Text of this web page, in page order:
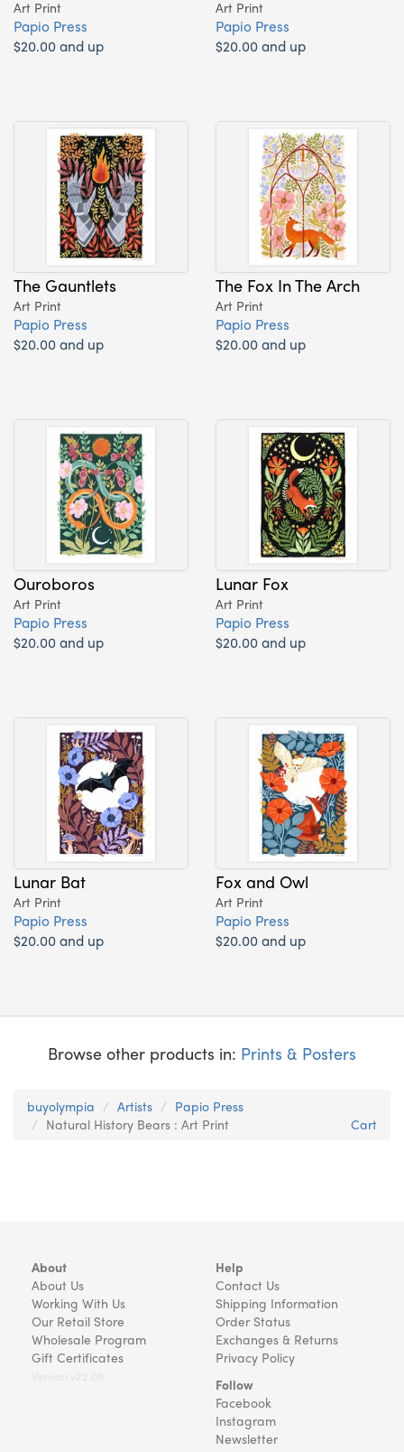
Art Print
Papio Press
$20.00 and up
Art Print
Papio Press
$20.00 and up
The Gauntlets
Art Print
Papio Press
$20.00 and up
The Fox In The Arch
Art Print
Papio Press
$20.00 and up
Ouroboros
Art Print
Papio Press
$20.00 and up
Lunar Fox
Art Print
Papio Press
$20.00 and up
Lunar Bat
Art Print
Papio Press
$20.00 and up
Fox and Owl
Art Print
Papio Press
$20.00 and up
Browse other products in: Prints & Posters
buyolympia Artists
Papio Press
Natural History Bears : Art Print
Cart
About
About Us
Working With Us
Our Retail Store
Wholesale Program
Gift Certificates
Help
Contact Us
Shipping Information
Order Status
Exchanges & Returns
Privacy Policy
Follow
Facebook
Instagram
Newsletter